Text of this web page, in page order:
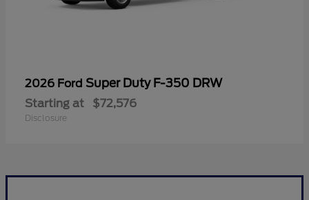
2026 Ford Super Duty F-350 DRW
Starting at $72,576
Disclosure